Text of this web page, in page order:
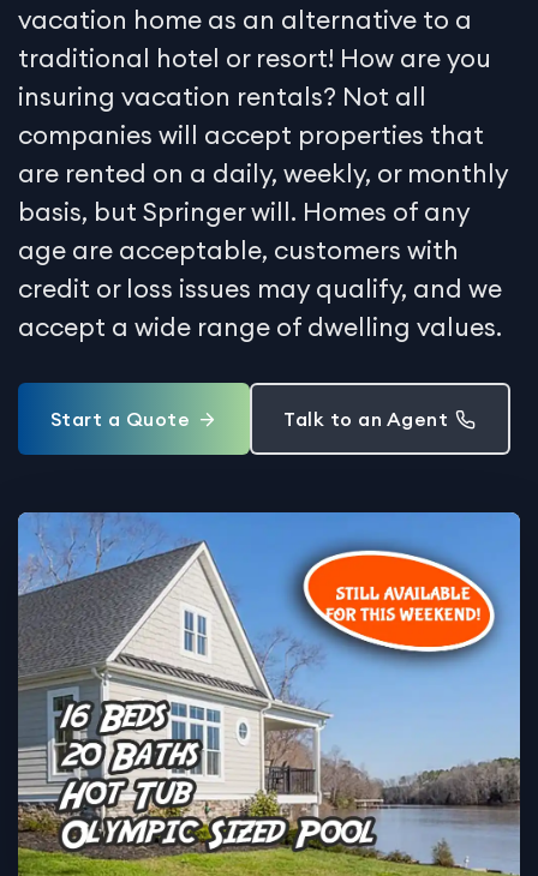
vacation home as an alternative to a
traditional hotel or resort! How are you
insuring vacation rentals? Not all
companies will accept properties that
are rented on a daily, weekly, or monthly
basis, but Springer will. Homes of any
age are acceptable, customers with
credit or loss issues may qualify, and we
accept a wide range of dwelling values.
Start a Quote Talk to an Agent